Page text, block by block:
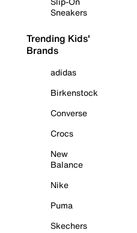
Sneakers
Trending Kids'
Brands
adidas
Birkenstock
Converse
Crocs
New
Balance
Nike
Puma
Skechers